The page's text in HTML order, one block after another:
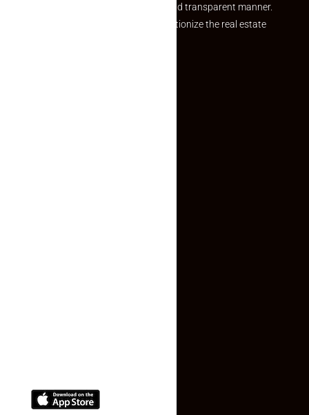
and agents in a simple, efficient and transparent manner.
Established with a vision to revolutionize the real estate